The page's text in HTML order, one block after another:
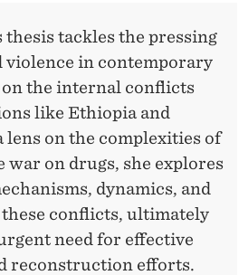
thesis tackles the pressing
violence in contemporary
the internal conflicts
like Ethiopia and
lens on the complexities of
war on drugs, she explores
dynamics, and
these conflicts, ultimately
need for effective
reconstruction efforts.